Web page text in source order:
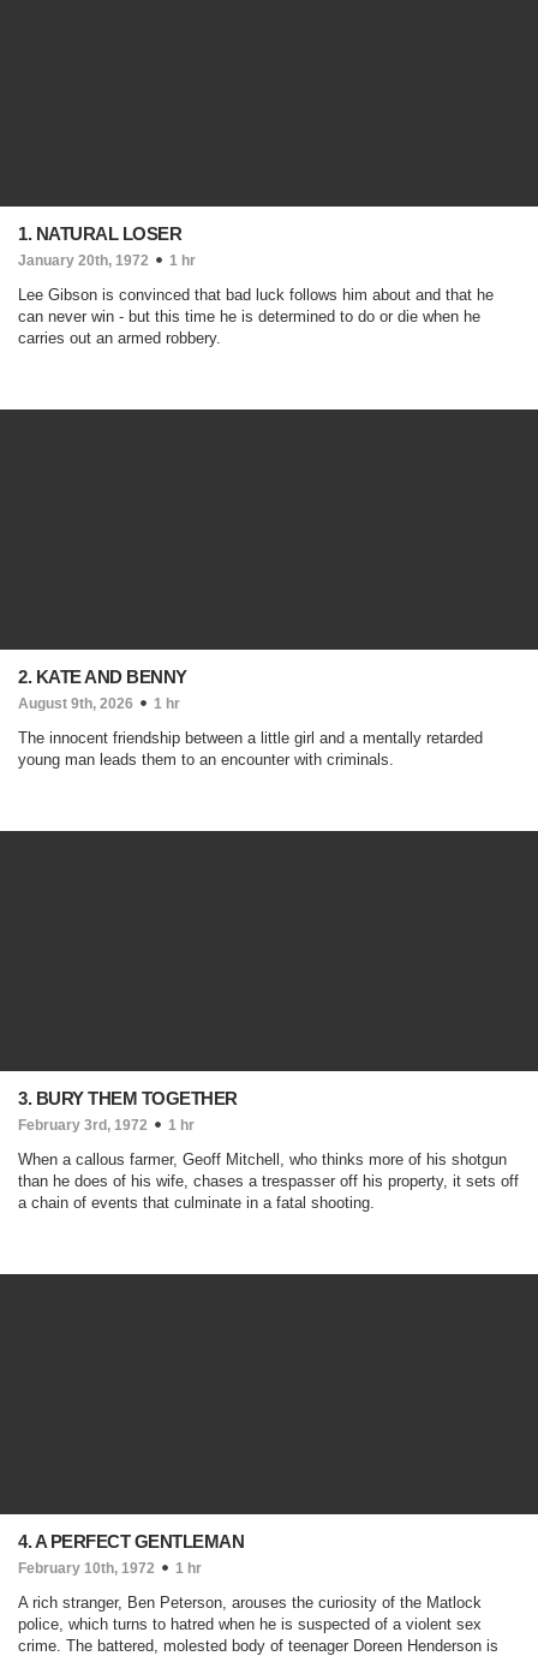
1. NATURAL LOSER
January 20th, 1972 1 hr
Lee Gibson is convinced that bad luck follows him about and that he
can never win - but this time he is determined to do or die when he
carries out an armed robbery.
2. KATE AND BENNY
August 9th, 2026 1 hr
The innocent friendship between a little girl and a mentally retarded
young man leads them to an encounter with criminals.
3. BURY THEM TOGETHER
February 3rd, 1972 1 hr
When a callous farmer, Geoff Mitchell, who thinks more of his shotgun
than he does of his wife, chases a trespasser off his property, it sets off
a chain of events that culminate in a fatal shooting.
4. A PERFECT GENTLEMAN
February 10th, 1972 1 hr
A rich stranger, Ben Peterson, arouses the curiosity of the Matlock
police, which turns to hatred when he is suspected of a violent sex
crime. The battered, molested body of teenager Doreen Henderson is